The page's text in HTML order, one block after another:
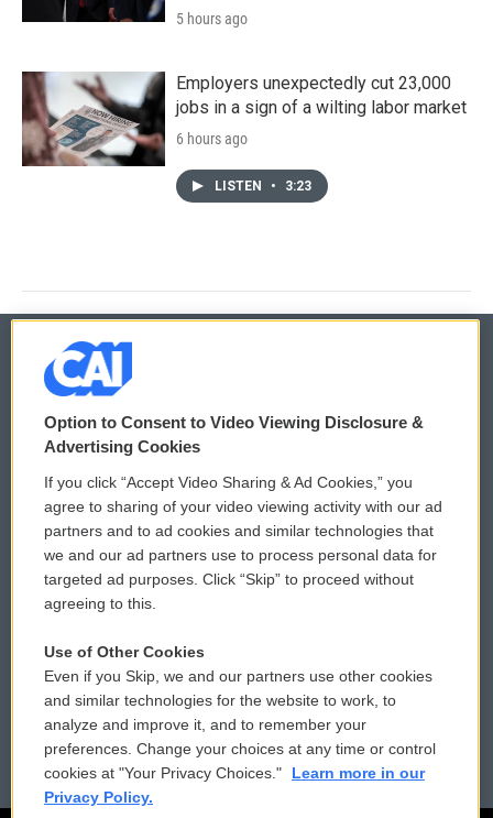
5 hours ago
Employers unexpectedly cut 23,000
jobs in a sign of a wilting labor market
6 hours ago
LISTEN • 3:23
© 2026
Privacy and Terms
Comments Policy
Donor Privacy Policy
Contact Us
Reports and Filings
Employment
WCAI eNews Sign Up
Submit a PSA
Vehicle Donation
Public File Assistance
FCC Public Files
Option to Consent to Video Viewing Disclosure &
Advertising Cookies
If you click “Accept Video Sharing & Ad Cookies,” you
agree to sharing of your video viewing activity with our ad
partners and to ad cookies and similar technologies that
we and our ad partners use to process personal data for
targeted ad purposes. Click “Skip” to proceed without
agreeing to this.
Use of Other Cookies
Even if you Skip, we and our partners use other cookies
and similar technologies for the website to work, to
analyze and improve it, and to remember your
preferences. Change your choices at any time or control
cookies at "Your Privacy Choices."
Learn more in our
Privacy Policy.